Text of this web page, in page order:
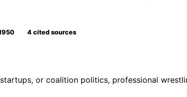
4 cited sources
or coalition politics, professional